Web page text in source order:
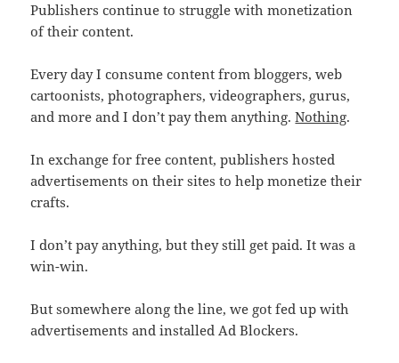
Publishers continue to struggle with monetization
of their content.
Every day I consume content from bloggers, web
cartoonists, photographers, videographers, gurus,
and more and I don’t pay them anything.Nothing.
In exchange for free content, publishers hosted
advertisements on their sites to help monetize their
crafts.
I don’t pay anything, but they still get paid. It was a
win-win.
But somewhere along the line, we got fed up with
advertisements and installed Ad Blockers.